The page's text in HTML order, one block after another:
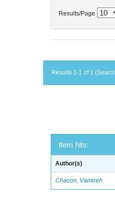
Results/Page
Results 1-1 of 1
Item hits:
Author(s)
Chacon, Vamireh